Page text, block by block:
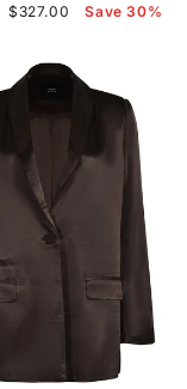
Sale
$327.00 Save 30%